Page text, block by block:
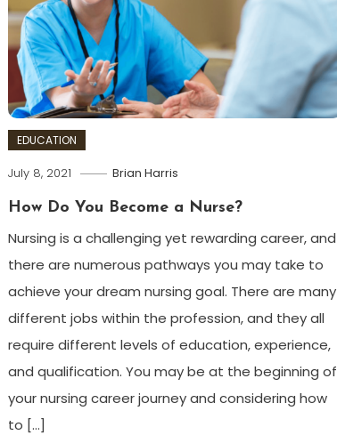
EDUCATION
July 8, 2021 Brian Harris
How Do You Become a Nurse?
Nursing is a challenging yet rewarding career, and
there are numerous pathways you may take to
achieve your dream nursing goal. There are many
different jobs within the profession, and they all
require different levels of education, experience,
and qualification. You may be at the beginning of
your nursing career journey and considering how
to […]